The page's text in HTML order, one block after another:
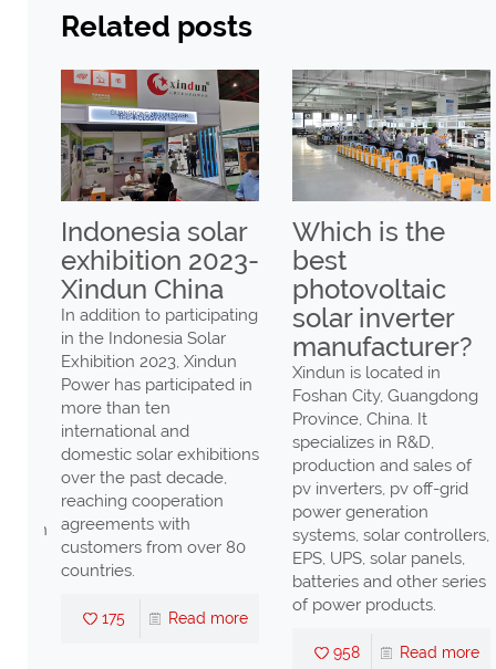
Related posts
Indonesia solar
exhibition 2023-
Xindun China
In addition to participating
in the Indonesia Solar
Exhibition 2023, Xindun
Power has participated in
more than ten
international and
domestic solar exhibitions
over the past decade,
reaching cooperation
agreements with
customers from over 80
countries.
175 Read more
Which is the
best
photovoltaic
solar inverter
manufacturer?
Xindun is located in
Foshan City, Guangdong
Province, China. It
specializes in R&D,
production and sales of
pv inverters, pv off-grid
power generation
systems, solar controllers,
EPS, UPS, solar panels,
batteries and other series
of power products.
958 Read more